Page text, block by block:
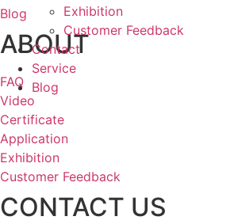
Exhibition
Customer Feedback
Contact
Service
Blog
Blog
ABOUT
FAQ
Video
Certificate
Application
Exhibition
Customer Feedback
CONTACT US